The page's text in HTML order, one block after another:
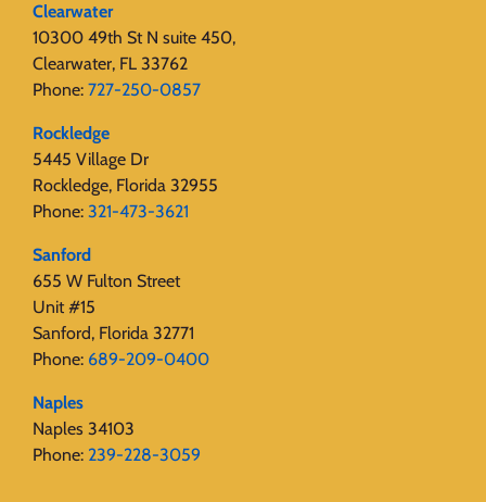
Clearwater
10300 49th St N suite 450,
Clearwater, FL 33762
Phone: 727-250-0857
Rockledge
5445 Village Dr
Rockledge, Florida 32955
Phone: 321-473-3621
Sanford
655 W Fulton Street
Unit #15
Sanford, Florida 32771
Phone: 689-209-0400
Naples
Naples 34103
Phone: 239-228-3059